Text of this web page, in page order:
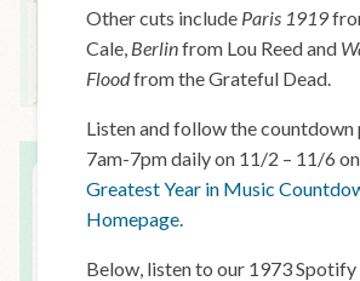
Other cuts include Paris 1919
Cale, Berlinfrom Lou Reed and
Floodfrom the Grateful Dead.
Listen and follow the countdown
7am-7pm daily on 11/2 – 11/6
Greatest Year in Music
Homepage
Below, listen to our 1973 Spotify